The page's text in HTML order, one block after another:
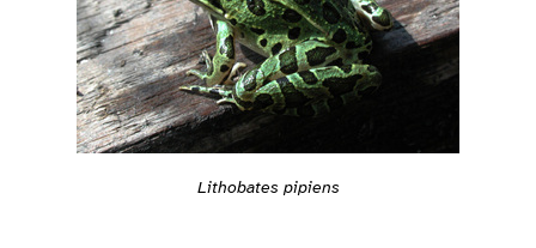
Lithobates pipiens